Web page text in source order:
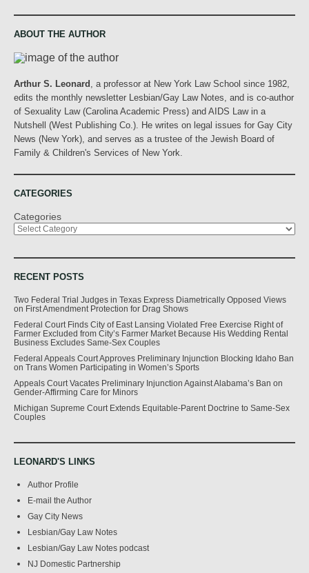
ABOUT THE AUTHOR
Arthur S. Leonard , a professor at New York Law School since 1982,
edits the monthly newsletter Lesbian/Gay Law Notes, and is co-author
of Sexuality Law (Carolina Academic Press) and AIDS Law in a
Nutshell (West Publishing Co.). He writes on legal issues for Gay City
News (New York), and serves as a trustee of the Jewish Board of
Family & Children's Services of New York.
CATEGORIES
Categories
RECENT POSTS
Two Federal Trial Judges in Texas Express Diametrically Opposed Views
on First Amendment Protection for Drag Shows
Federal Court Finds City of East Lansing Violated Free Exercise Right of
Farmer Excluded from City’s Farmer Market Because His Wedding Rental
Business Excludes Same-Sex Couples
Federal Appeals Court Approves Preliminary Injunction Blocking Idaho Ban
on Trans Women Participating in Women’s Sports
Appeals Court Vacates Preliminary Injunction Against Alabama’s Ban on
Gender-Affirming Care for Minors
Michigan Supreme Court Extends Equitable-Parent Doctrine to Same-Sex
Couples
LEONARD'S LINKS
Author Profile
E-mail the Author
Gay City News
Lesbian/Gay Law Notes
Lesbian/Gay Law Notes podcast
NJ Domestic Partnership